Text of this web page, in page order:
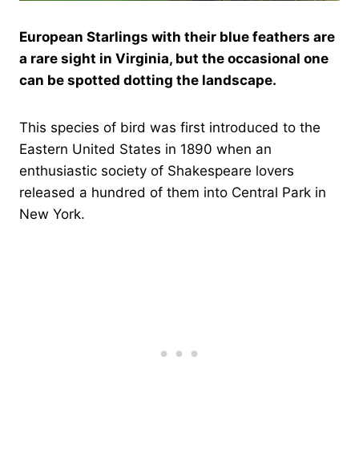
European Starlings with their blue feathers are
a rare sight in Virginia, but the occasional one
can be spotted dotting the landscape.
This species of bird was first introduced to the
Eastern United States in 1890 when an
enthusiastic society of Shakespeare lovers
released a hundred of them into Central Park in
New York.